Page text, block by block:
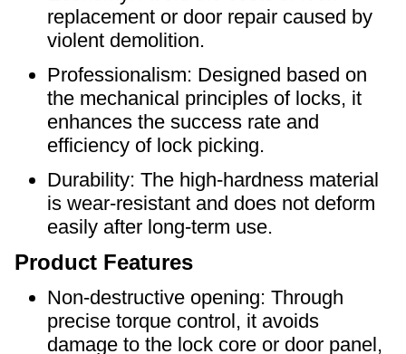
replacement or door repair caused by
violent demolition.
Professionalism: Designed based on
the mechanical principles of locks, it
enhances the success rate and
efficiency of lock picking.
Durability: The high-hardness material
is wear-resistant and does not deform
easily after long-term use.
Product Features
Non-destructive opening: Through
precise torque control, it avoids
damage to the lock core or door panel,